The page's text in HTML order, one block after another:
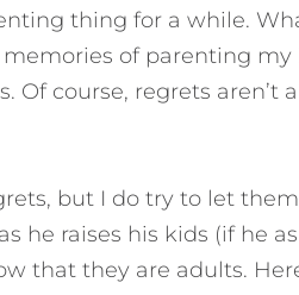
thing for a while.
of parenting
Of course, regrets
but I do try to let
he raises his kids (if he
that they are adults.